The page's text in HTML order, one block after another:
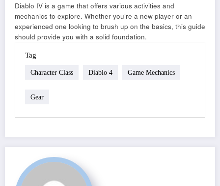
Diablo IV is a game that offers various activities and
mechanics to explore. Whether you’re a new player or an
experienced one looking to brush up on the basics, this guide
should provide you with a solid foundation.
Tag
Character Class Diablo 4 Game Mechanics
Gear